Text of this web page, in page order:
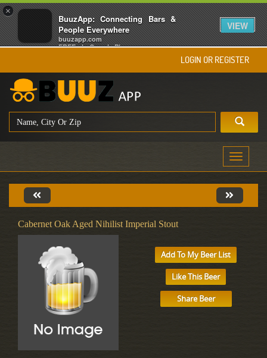
×
BuuzApp: Connecting Bars &
People Everywhere
buuzapp.com
FREE - In Google Play
VIEW
LOGIN OR REGISTER
Toggle
Cabernet Oak Aged Nihilist Imperial Stout
Add To My Beer List
Like This Beer
Share Beer